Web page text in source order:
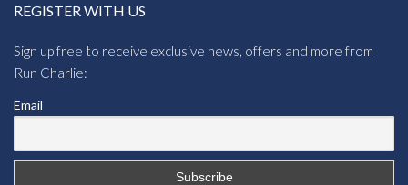
REGISTER WITH US
Sign up free to receive exclusive news, offers and more from
Run Charlie:
Email